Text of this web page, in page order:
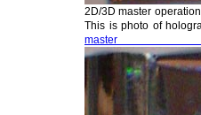
2D/3D master
This is photo of
master